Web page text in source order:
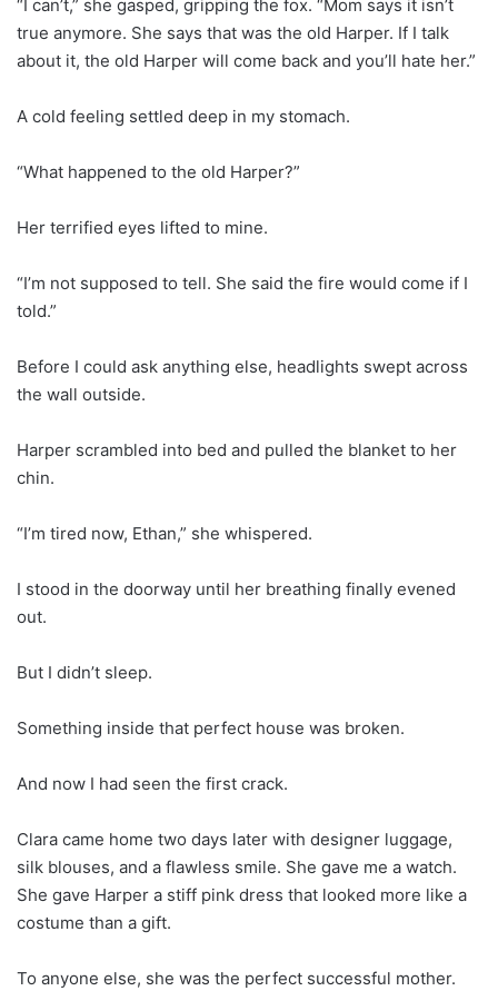
“I can’t,” she gasped, gripping the fox. “Mom says it isn’t
true anymore. She says that was the old Harper. If I talk
about it, the old Harper will come back and you’ll hate her.”
A cold feeling settled deep in my stomach.
“What happened to the old Harper?”
Her terrified eyes lifted to mine.
“I’m not supposed to tell. She said the fire would come if I
told.”
Before I could ask anything else, headlights swept across
the wall outside.
Harper scrambled into bed and pulled the blanket to her
chin.
“I’m tired now, Ethan,” she whispered.
I stood in the doorway until her breathing finally evened
out.
But I didn’t sleep.
Something inside that perfect house was broken.
And now I had seen the first crack.
Clara came home two days later with designer luggage,
silk blouses, and a flawless smile. She gave me a watch.
She gave Harper a stiff pink dress that looked more like a
costume than a gift.
To anyone else, she was the perfect successful mother.